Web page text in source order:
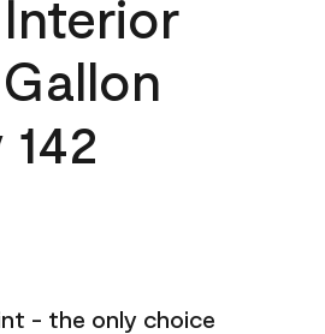
- the only choice